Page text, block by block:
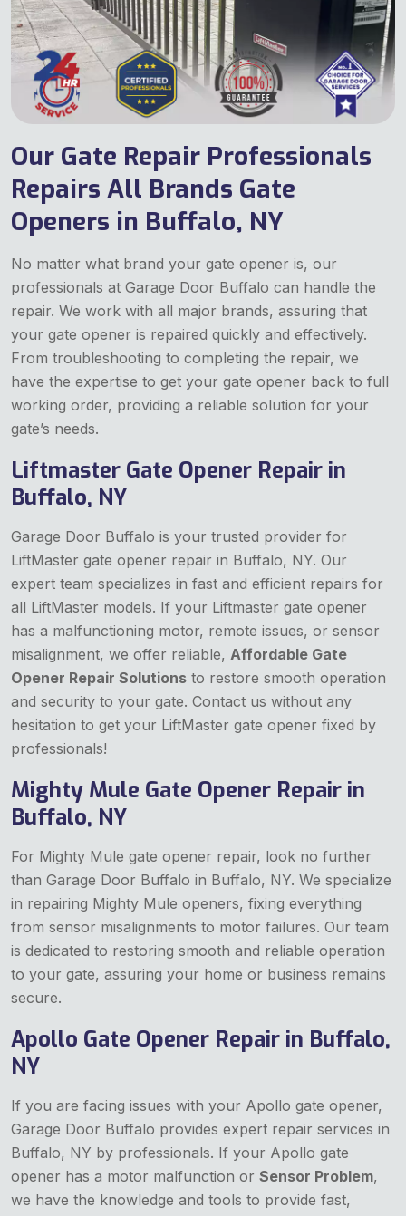
Our Gate Repair Professionals
Repairs All Brands Gate
Openers in Buffalo, NY
No matter what brand your gate opener is, our
professionals at Garage Door Buffalo can handle the
repair. We work with all major brands, assuring that
your gate opener is repaired quickly and effectively.
From troubleshooting to completing the repair, we
have the expertise to get your gate opener back to full
working order, providing a reliable solution for your
gate’s needs.
Liftmaster Gate Opener Repair in
Buffalo, NY
Garage Door Buffalo is your trusted provider for
LiftMaster gate opener repair in Buffalo, NY. Our
expert team specializes in fast and efficient repairs for
all LiftMaster models. If your Liftmaster gate opener
has a malfunctioning motor, remote issues, or sensor
misalignment, we offer reliable, Affordable Gate
Opener Repair Solutions to restore smooth operation
and security to your gate. Contact us without any
hesitation to get your LiftMaster gate opener fixed by
professionals!
Mighty Mule Gate Opener Repair in
Buffalo, NY
For Mighty Mule gate opener repair, look no further
than Garage Door Buffalo in Buffalo, NY. We specialize
in repairing Mighty Mule openers, fixing everything
from sensor misalignments to motor failures. Our team
is dedicated to restoring smooth and reliable operation
to your gate, assuring your home or business remains
secure.
Apollo Gate Opener Repair in Buffalo,
NY
If you are facing issues with your Apollo gate opener,
Garage Door Buffalo provides expert repair services in
Buffalo, NY by professionals. If your Apollo gate
opener has a motor malfunction or Sensor Problem,
we have the knowledge and tools to provide fast,